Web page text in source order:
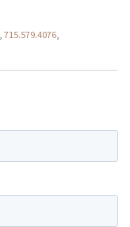
715.579.4076